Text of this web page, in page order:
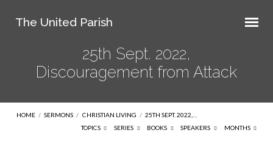
The United Parish
25th Sept. 2022,
Discouragement from Attack
HOME / SERMONS / CHRISTIAN LIVING / 25TH SEPT. 2022,…
TOPICS
SERIES BOOKS SPEAKERS MONTHS